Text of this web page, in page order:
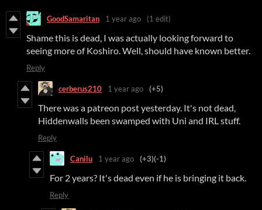
GoodSamaritan 1 year ago (1 edit)
Shame this is dead, I was actually looking forward to
seeing more of Koshiro. Well, should have known better.
Reply
cerberus210 1 year ago (+5)
There was a patreon post yesterday. It's not dead,
Hiddenwalls been swamped with Uni and IRL stuff.
Reply
Canilu 1 year ago (+3)(-1)
For 2 years? It's dead even if he is bringing it back.
Reply